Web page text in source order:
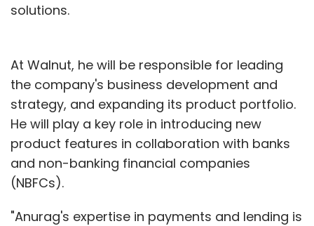
solutions.
At Walnut, he will be responsible for leading
the company's business development and
strategy, and expanding its product portfolio.
He will play a key role in introducing new
product features in collaboration with banks
and non-banking financial companies
(NBFCs).
"Anurag's expertise in payments and lending is